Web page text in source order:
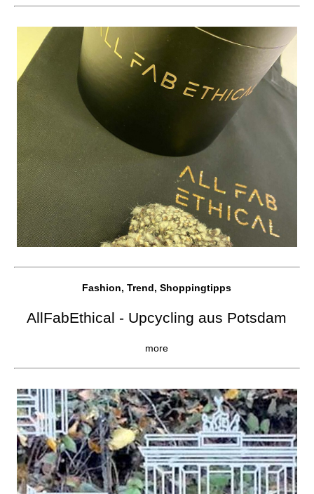
Fashion, Trend, Shoppingtipps
AllFabEthical - Upcycling aus Potsdam
more